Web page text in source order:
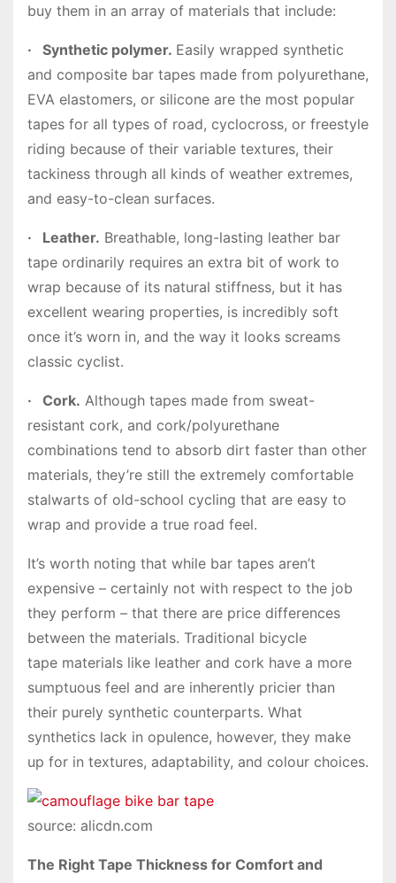
buy them in an array of materials that include:
· Synthetic polymer. Easily wrapped synthetic
and composite bar tapes made from polyurethane,
EVA elastomers, or silicone are the most popular
tapes for all types of road, cyclocross, or freestyle
riding because of their variable textures, their
tackiness through all kinds of weather extremes,
and easy-to-clean surfaces.
· Leather. Breathable, long-lasting leather bar
tape ordinarily requires an extra bit of work to
wrap because of its natural stiffness, but it has
excellent wearing properties, is incredibly soft
once it’s worn in, and the way it looks screams
classic cyclist.
· Cork. Although tapes made from sweat-
resistant cork, and cork/polyurethane
combinations tend to absorb dirt faster than other
materials, they’re still the extremely comfortable
stalwarts of old-school cycling that are easy to
wrap and provide a true road feel.
It’s worth noting that while bar tapes aren’t
expensive – certainly not with respect to the job
they perform – that there are price differences
between the materials. Traditional bicycle
tape materials like leather and cork have a more
sumptuous feel and are inherently pricier than
their purely synthetic counterparts. What
synthetics lack in opulence, however, they make
up for in textures, adaptability, and colour choices.
source: alicdn.com
The Right Tape Thickness for Comfort and